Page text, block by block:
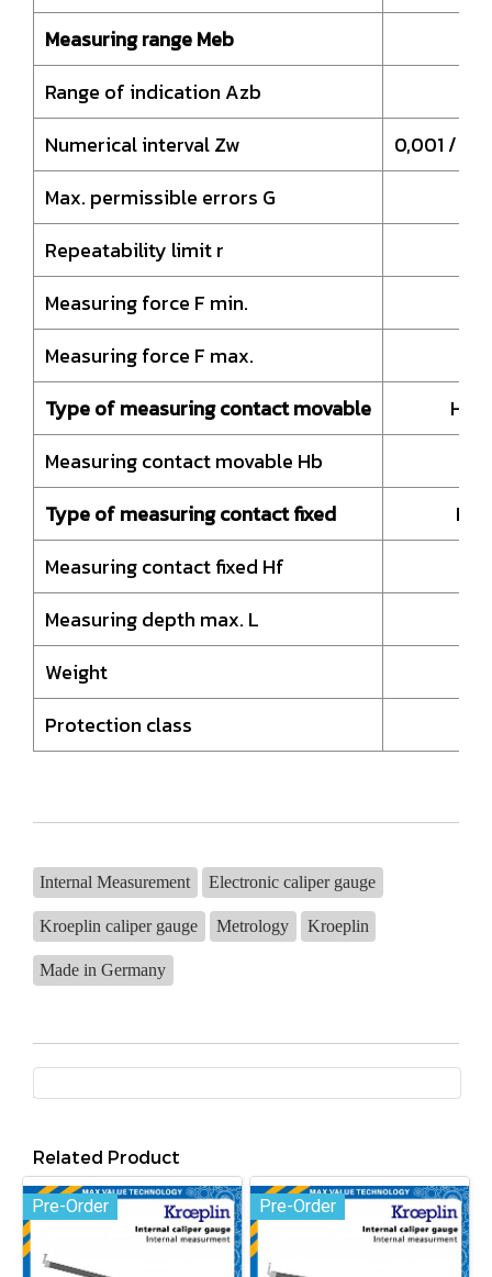
Measuring range Meb
Range of indication Azb
Numerical interval Zw
0,001 /
Max. permissible errors G
Repeatability limit r
Measuring force F min.
Measuring force F max.
Type of measuring contact movable
Measuring contact movable Hb
Type of measuring contact fixed
Measuring contact fixed Hf
Measuring depth max. L
Weight
Protection class
Internal Measurement Electronic caliper gauge
Kroeplin caliper gauge Metrology Kroeplin
Made in Germany
Related Product
Pre-Order Pre-Order